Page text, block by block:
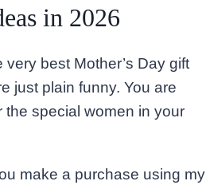
in 2026
best Mother’s Day gift
just plain funny. You are
the special women in your
make a purchase using my